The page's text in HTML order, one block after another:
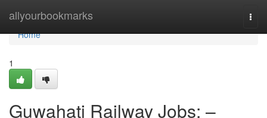
allyourbookmarks
Home
Home
1
Guwahati Railway Jobs: –